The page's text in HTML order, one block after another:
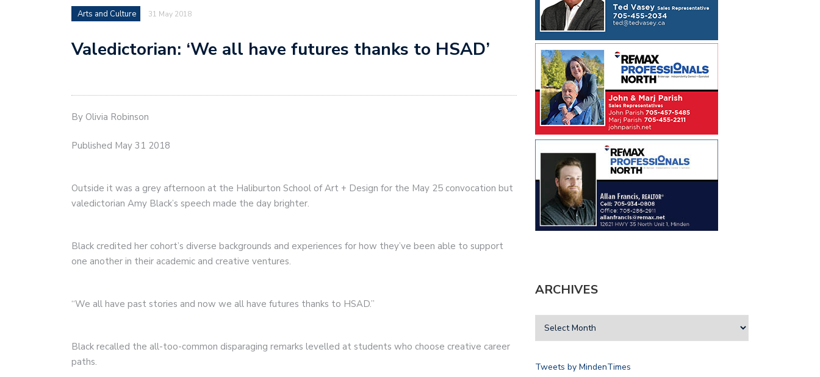
Arts and Culture 31 May 2018
Valedictorian: ‘We all have futures thanks to HSAD’
By Olivia Robinson
Published May 31 2018
Outside it was a grey afternoon at the Haliburton School of Art + Design for the May 25 convocation but
valedictorian Amy Black’s speech made the day brighter.
Black credited her cohort’s diverse backgrounds and experiences for how they’ve been able to support
one another in their academic and creative ventures.
“We all have past stories and now we all have futures thanks to HSAD.”
Black recalled the all-too-common disparaging remarks levelled at students who choose creative career
paths.
ARCHIVES
Tweets by MindenTimes